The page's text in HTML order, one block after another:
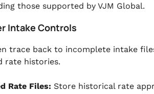
those supported by VJM Global.
Intake Controls
trace back to incomplete intake
rate histories.
Rate Files: Store historical rate